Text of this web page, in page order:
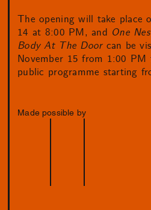
The opening will take place
14 at 8:00 PM, and One
Body At The Doorcan be
November 15 from 1:00
public programme starting
Made possible by